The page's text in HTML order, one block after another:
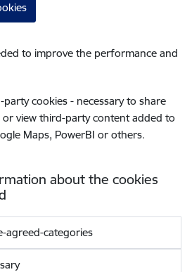
to improve the performance and
cookies - necessary to share
view third-party content added to
Maps, PowerBI or others.
about the cookies
agreed-categories